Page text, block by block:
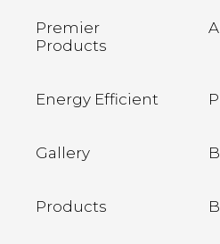
Premier
Products
Energy Efficient
Gallery
Products